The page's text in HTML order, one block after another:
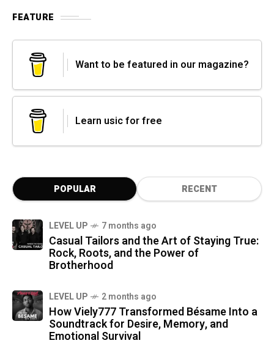
FEATURE
Want to be featured in our magazine?
Learn usic for free
POPULAR RECENT
LEVEL UP 7 months ago
Casual Tailors and the Art of Staying True:
Rock, Roots, and the Power of
Brotherhood
LEVEL UP 2 months ago
How Viely777 Transformed Bésame Into a
Soundtrack for Desire, Memory, and
Emotional Survival